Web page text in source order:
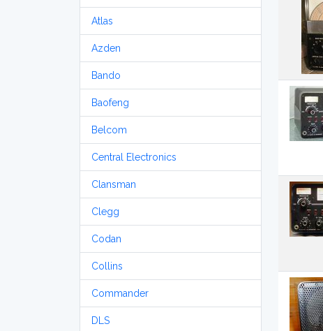
Atlas
Azden
Bando
Baofeng
Belcom
Central Electronics
Clansman
Clegg
Codan
Collins
Commander
DLS